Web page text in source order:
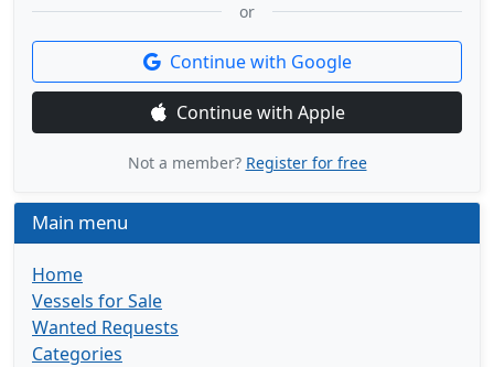
or
Continue with Google
Continue with Apple
Not a member? Register for free
Main menu
Home
Vessels for Sale
Wanted Requests
Categories